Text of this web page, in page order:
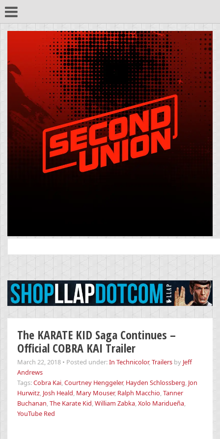
for:
The KARATE KID Saga Continues –
Official COBRA KAI Trailer
March 22, 2018 • Posted under:In Technicolor,Trailers by Jeff
Andrews
Tags:Cobra Kai,Courtney Henggeler, Hayden Schlossberg, Jon
Hurwitz, Josh Heald, Mary Mouser, Ralph Macchio,Tanner
Buchanan,The Karate Kid,William Zabka,Xolo Maridueña,
YouTube Red